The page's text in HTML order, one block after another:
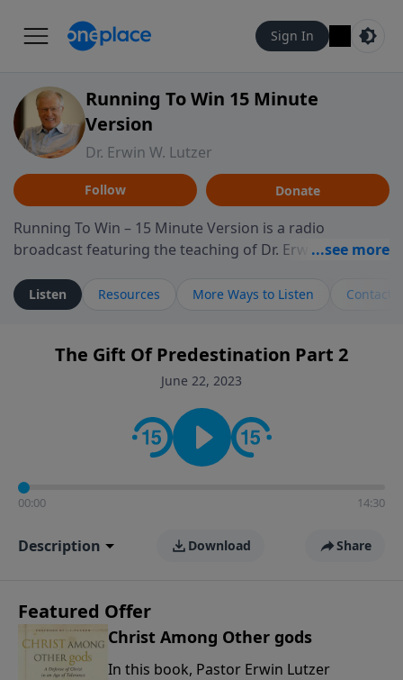
Sign In
Running To Win 15 Minute
Version
Dr. Erwin W. Lutzer
Follow Donate
Running To Win – 15 Minute Version is a radio
broadcast featuring the teaching of Dr. Erwin W. Lutzer,
shorter format presents focused segments from
Lutzer’s Bible teaching, exploring how Scripture
believers encounter in everyday life. Drawing from
careful study of Scripture and decades of pastoral
informs personal convictions, ethical decisions, and
the way believers navigate a complex and changing
Listen Resources More Ways to Listen Contact
The Gift Of Predestination Part 2
June 22, 2023
00:00 14:30
Description Download Share
Featured Offer
Christ Among Other gods
In this book, Pastor Erwin Lutzer